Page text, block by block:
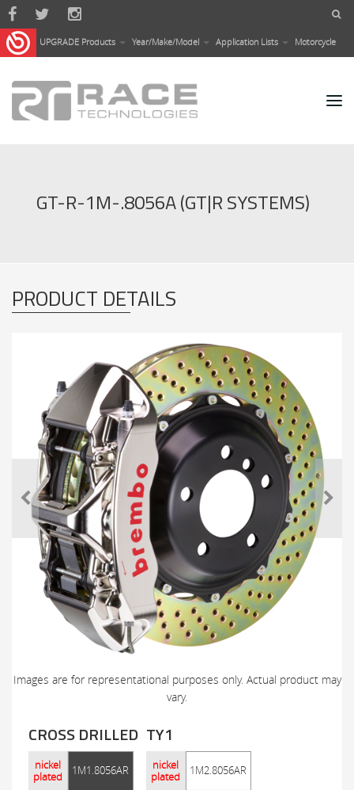
Skip to main content
UPGRADE Products Year/Make/Model Application Lists Motorcycle
GT-R-1M-.8056A (GT|R SYSTEMS)
PRODUCT DETAILS
Images are for representational purposes only. Actual product may
vary.
CROSS DRILLED
nickel
plated
1M1.8056AR
TY1
nickel
plated
1M2.8056AR